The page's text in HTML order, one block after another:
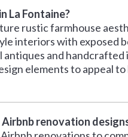
La Fontaine?
rustic farmhouse
interiors with
antiques and
elements to appeal
renovation